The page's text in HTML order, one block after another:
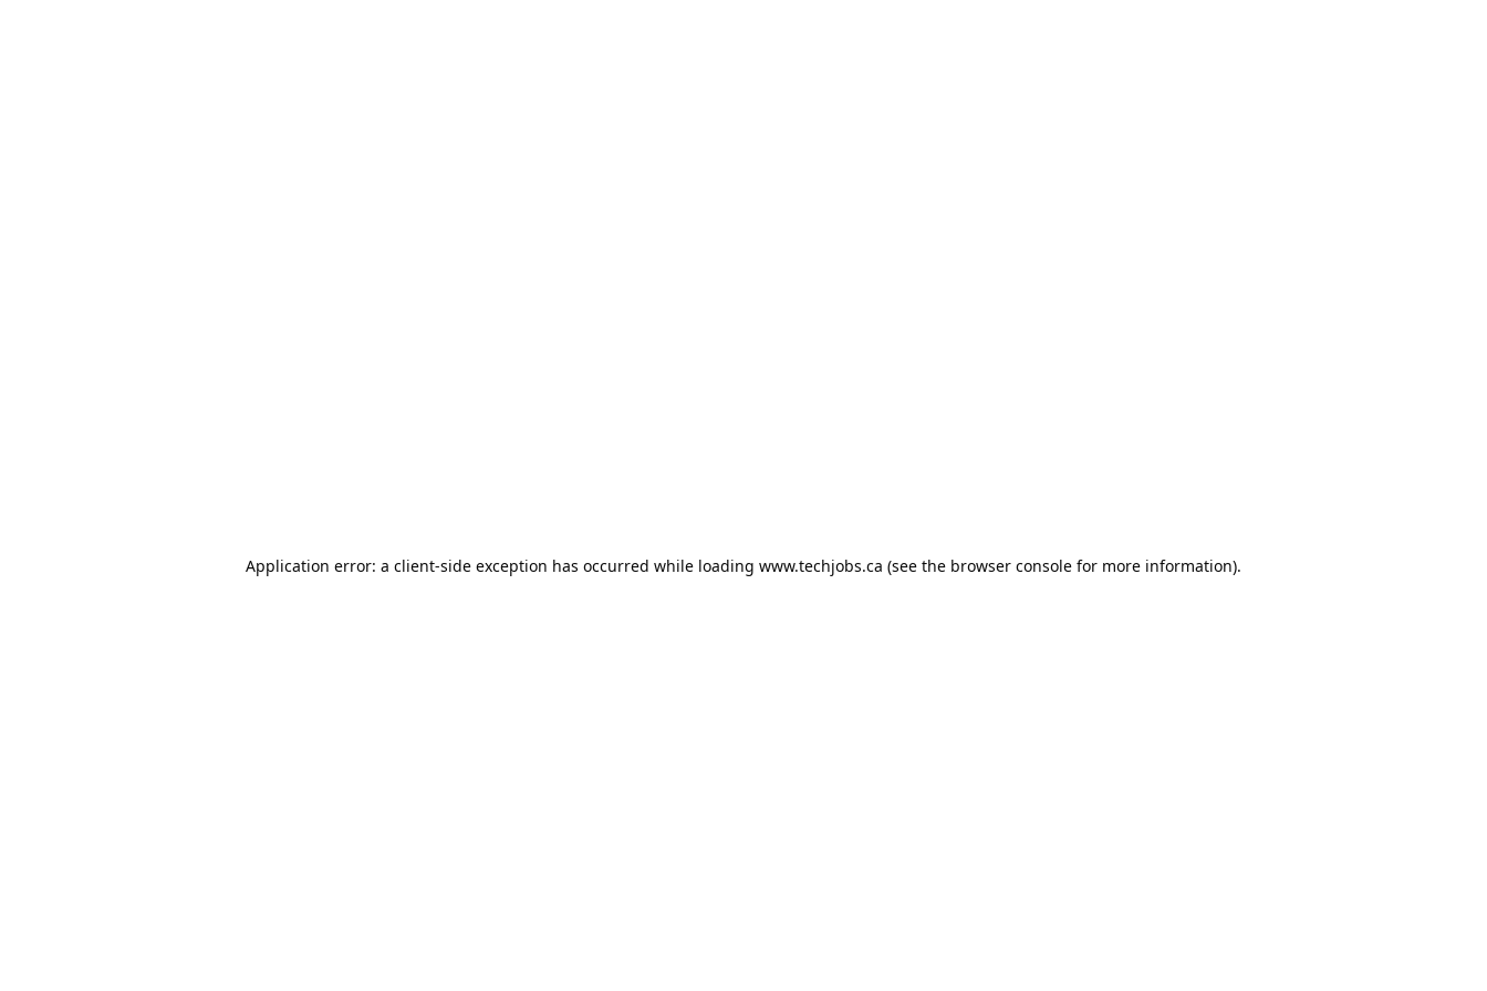
Application error: a client-side exception has occurred while loading www.techjobs.ca (see the browser console for more information).